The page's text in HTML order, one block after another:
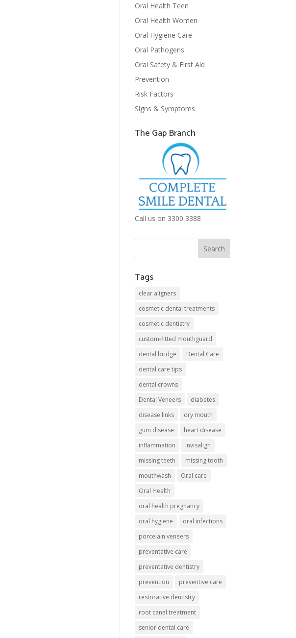
Oral Health Teen
Oral Health Women
Oral Hygiene Care
Oral Pathogens
Oral Safety & First Aid
Prevention
Risk Factors
Signs & Symptoms
The Gap Branch
Call us on 3300 3388
Tags
clear aligners
cosmetic dental treatments
cosmetic dentistry
custom-fitted mouthguard
dental bridge
Dental Care
dental care tips
dental crowns
Dental Veneers
diabetes
disease links
dry mouth
gum disease
heart disease
inflammation
Invisalign
missing teeth
missing tooth
mouthwash
Oral care
Oral Health
oral health pregnancy
oral hygiene
oral infections
porcelain veneers
preventative care
preventative dentistry
prevention
preventive care
restorative dentistry
root canal treatment
senior dental care